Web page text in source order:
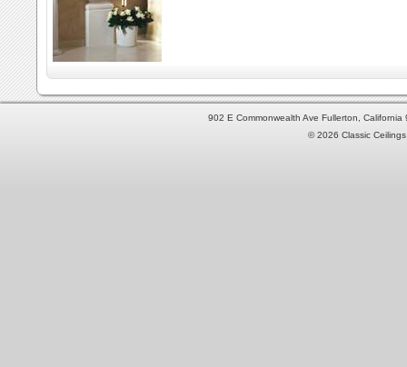
902 E Commonwealth Ave Fullerton,
© 2026 Classic